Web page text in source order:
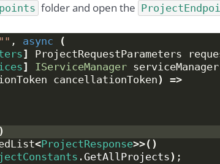
folder and open the
"" , async
(
]
ProjectRequestParameters
] IServiceManager
cancellationToken
) =>
<ProjectResponse>>()
.GetAllProjects) ;